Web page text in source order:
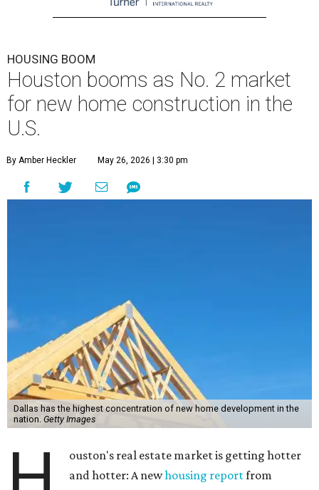
HOUSING BOOM
Houston booms as No. 2 market
for new home construction in the
U.S.
By Amber Heckler May 26, 2026 | 3:30 pm
Dallas has the highest concentration of new home development in the
nation. Getty Images
ouston's real estate market is getting hotter
and hotter: A newhousing reportfrom